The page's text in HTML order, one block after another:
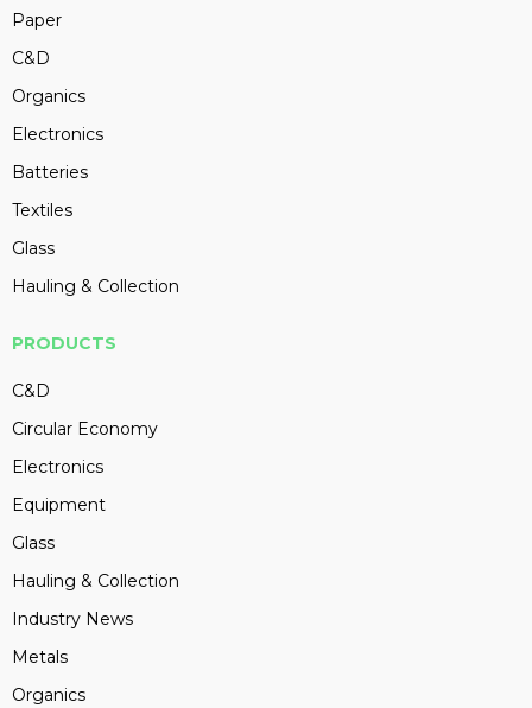
Paper
C&D
Organics
Electronics
Batteries
Textiles
Glass
Hauling & Collection
PRODUCTS
C&D
Circular Economy
Electronics
Equipment
Glass
Hauling & Collection
Industry News
Metals
Organics